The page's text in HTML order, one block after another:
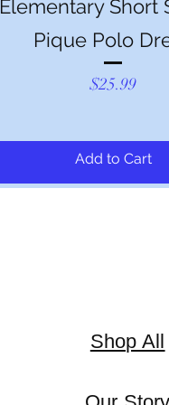
Elementary Short
Pique Polo
Price
$25.99
Add to Cart
Shop All